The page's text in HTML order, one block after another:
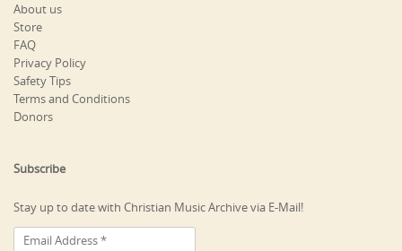
About us
Store
FAQ
Privacy Policy
Safety Tips
Terms and Conditions
Donors
Subscribe
Stay up to date with Christian Music Archive via E-Mail!